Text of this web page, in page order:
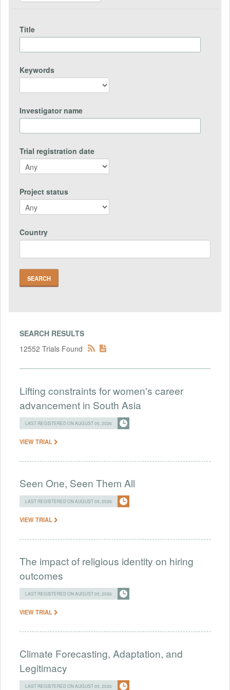
Title
Keywords
Investigator name
Trial registration date
Project status
Country
SEARCH RESULTS
12552 Trials Found
Lifting constraints for women's career
advancement in South Asia
LAST REGISTERED ON AUGUST 05, 2026
VIEW TRIAL
Seen One, Seen Them All
LAST REGISTERED ON AUGUST 05, 2026
VIEW TRIAL
The impact of religious identity on hiring
outcomes
LAST REGISTERED ON AUGUST 05, 2026
VIEW TRIAL
Climate Forecasting, Adaptation, and
Legitimacy
LAST REGISTERED ON AUGUST 05, 2026